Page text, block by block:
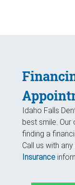
Idaho Falls
best smile.
finding a
Call us with
Insurance